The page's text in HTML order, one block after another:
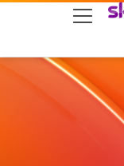
skip to search
skip to content
skip to footer